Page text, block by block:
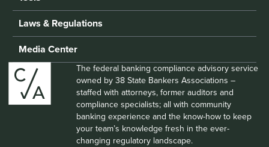
Laws & Regulations
Media Center
The federal banking compliance advisory service
owned by 38 State Bankers Associations –
staffed with attorneys, former auditors and
compliance specialists; all with community
banking experience and the know-how to keep
your team’s knowledge fresh in the ever-
changing regulatory landscape.